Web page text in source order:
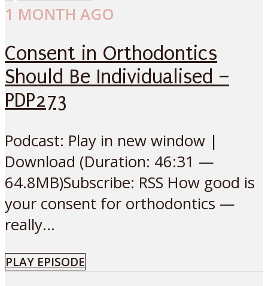
1 MONTH AGO
Consent in Orthodontics
Should Be Individualised –
PDP273
Podcast: Play in new window |
Download (Duration: 46:31 —
64.8MB)Subscribe: RSS How good is
your consent for orthodontics —
really...
PLAY EPISODE